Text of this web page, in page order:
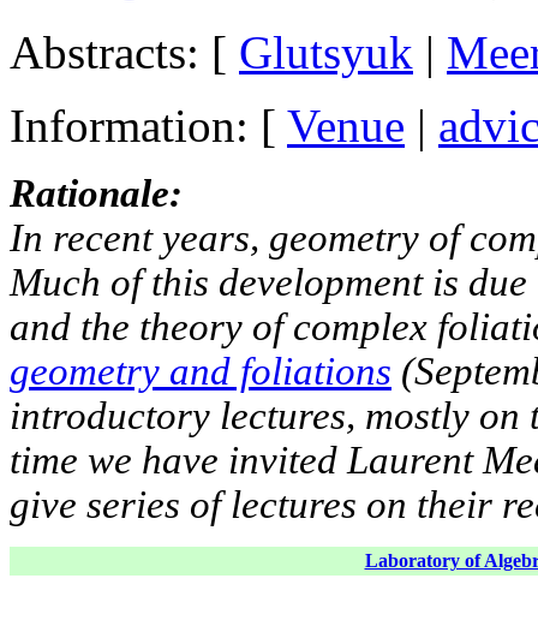
Abstracts: [ Glutsyuk |
Information: [ Venue |
Rationale:
In recent years, geometry of
Much of this development is
and the theory of complex
geometry and foliations
introductory lectures, mostly
time we have invited Laurent
give series of lectures on their
Laboratory of